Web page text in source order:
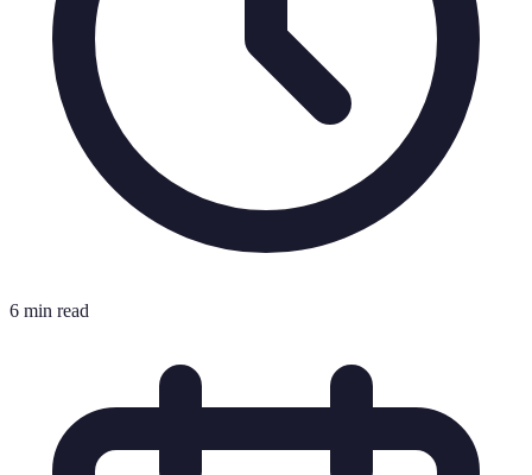
6 min read